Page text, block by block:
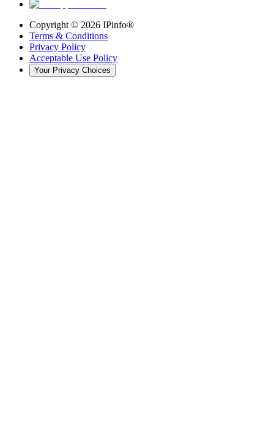
Copyright © 2026 IPinfo®
Terms & Conditions
Privacy Policy
Acceptable Use Policy
Your Privacy Choices